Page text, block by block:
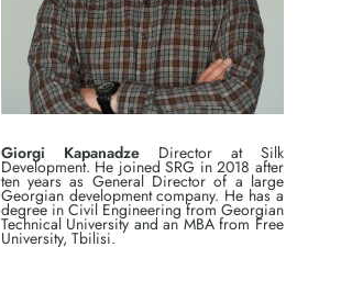
Giorgi KapanadzeDirector at Silk
Development. He joined SRG in 2018 after
ten years as General Director of a large
Georgian development company. He has a
degree in Civil Engineering from Georgian
Technical University and an MBA from Free
University, Tbilisi.